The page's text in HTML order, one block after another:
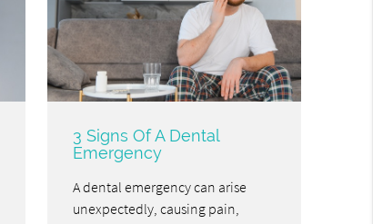
3 Signs Of A Dental
Emergency
A dental emergency can arise
unexpectedly, causing pain,